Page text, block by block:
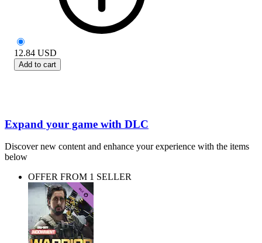
12.84 USD
Add to cart
Expand your game with DLC
Discover new content and enhance your experience with the items
below
OFFER FROM 1 SELLER